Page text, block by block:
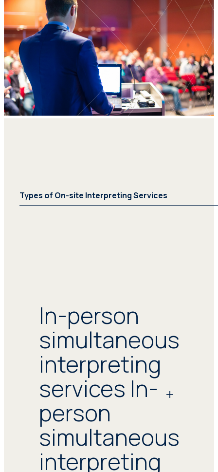
Types of On-site Interpreting Services
In-person
simultaneous
interpreting
services In-
person
simultaneous
interpreting